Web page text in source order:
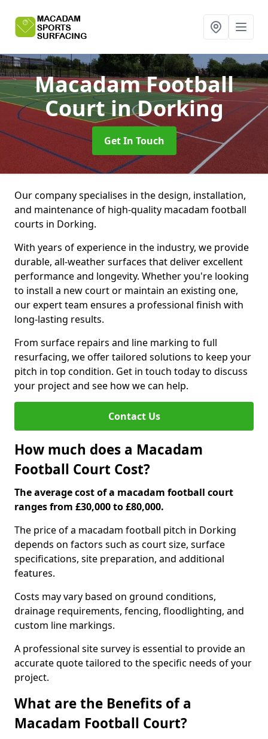
Macadam Football
Courtin Dorking
Get In Touch
Our company specialises in the design, installation,
and maintenance of high-quality macadam football
courts in Dorking.
With years of experience in the industry, we provide
durable, all-weather surfaces that deliver excellent
performance and longevity. Whether you're looking
to install a new court or maintain an existing one,
our expert team ensures a professional finish with
long-lasting results.
From surface repairs and line marking to full
resurfacing, we offer tailored solutions to keep your
pitch in top condition. Get in touch today to discuss
your project and see how we can help.
Contact Us
How much does a Macadam
Football Court Cost?
The average cost of a macadam football court
ranges from £30,000 to £80,000.
The price of a macadam football pitch in Dorking
depends on factors such as court size, surface
specifications, site preparation, and additional
features.
Costs may vary based on ground conditions,
drainage requirements, fencing, floodlighting, and
custom line markings.
A professional site survey is essential to provide an
accurate quote tailored to the specific needs of your
project.
What are the Benefits of a
Macadam Football Court?